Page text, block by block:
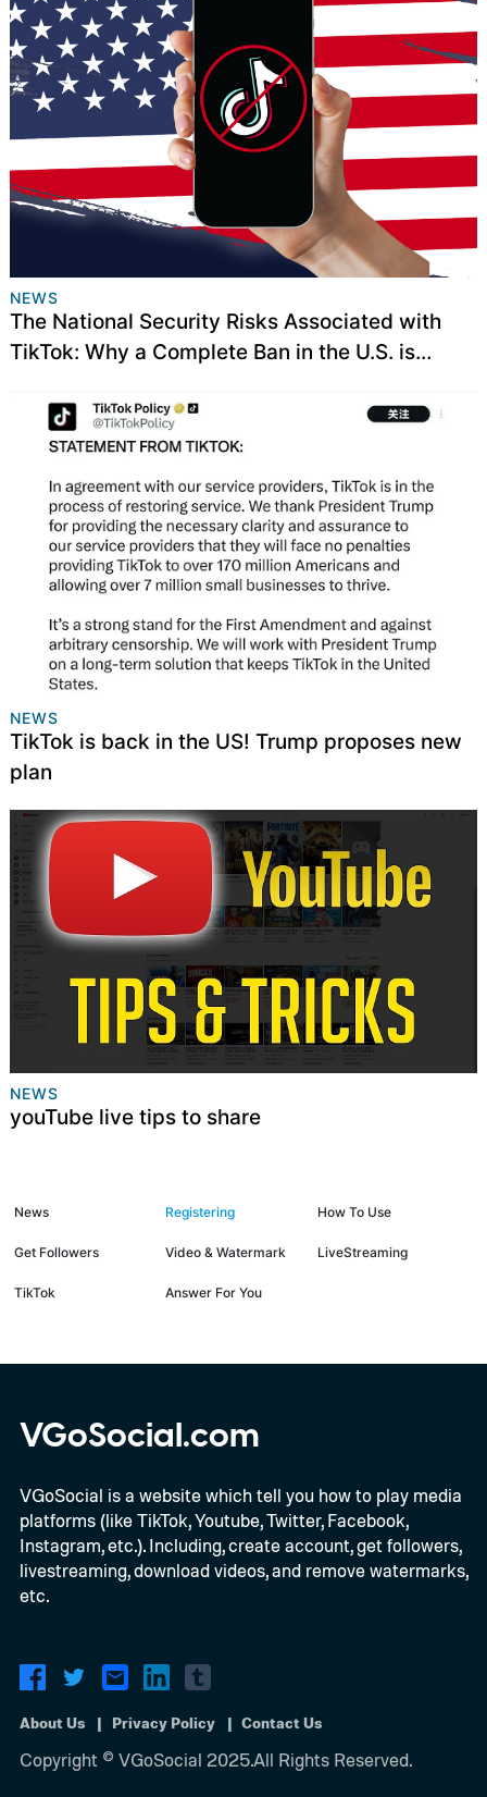
NEWS
The National Security Risks Associated with
TikTok: Why a Complete Ban in the U.S. is
NEWS
TikTok is back in the US! Trump proposes new
plan
NEWS
youTube live tips to share
News Registering How To Use
Get Followers Video & Watermark LiveStreaming
TikTok Answer For You
VGoSocial.com
VGoSocial is a website which tell you how to play media
platforms (like TikTok, Youtube, Twitter, Facebook,
Instagram, etc.). Including, create account, get followers,
livestreaming, download videos, and remove watermarks,
etc.
About Us Privacy Policy Contact Us
Copyright © VGoSocial 2025.All Rights Reserved.